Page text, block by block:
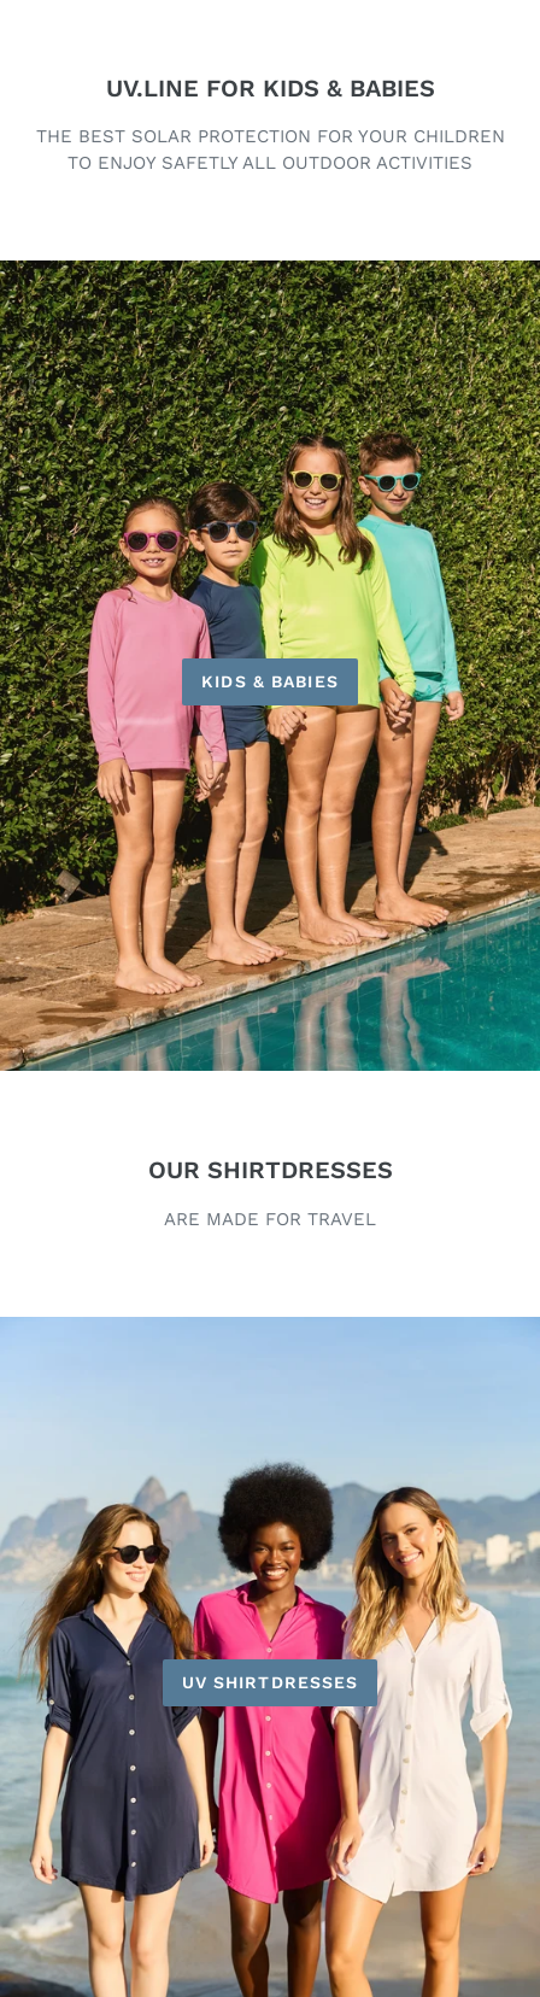
UV.LINE FOR KIDS & BABIES
THE BEST SOLAR PROTECTION FOR YOUR CHILDREN
TO ENJOY SAFETLY ALL OUTDOOR ACTIVITIES
KIDS & BABIES
OUR SHIRTDRESSES
ARE MADE FOR TRAVEL
UV SHIRTDRESSES